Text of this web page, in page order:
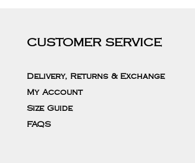
CUSTOMER SERVICE
Delivery, Returns & Exchange
My Account
Size Guide
FAQS